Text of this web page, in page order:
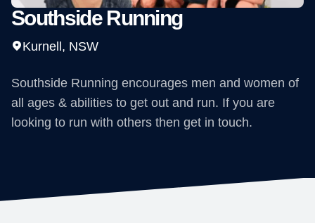
Southside Running
Kurnell, NSW
Southside Running encourages men and women of
all ages & abilities to get out and run. If you are
looking to run with others then get in touch.